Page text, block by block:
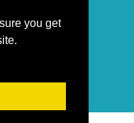
you get